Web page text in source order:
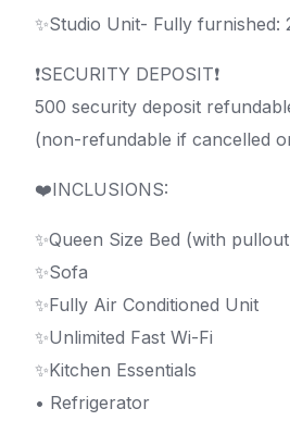
✨Studio Unit- Fully furnished:
❗️SECURITY DEPOSIT❗️
500 security deposit
(non-refundable if cancelled
❤️️INCLUSIONS:
✨Queen Size Bed (with
✨Sofa
✨Fully Air Conditioned Unit
✨Unlimited Fast Wi-Fi
✨Kitchen Essentials
• Refrigerator